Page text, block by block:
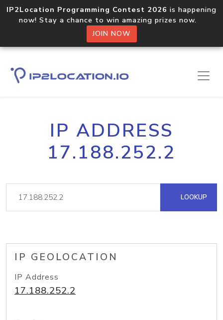
IP2Location Programming Contest 2026 is happening
now! Stay a chance to win amazing prizes now.
JOIN NOW
IP ADDRESS
17.188.252.2
LOOKUP
IP GEOLOCATION
IP Address
17.188.252.2